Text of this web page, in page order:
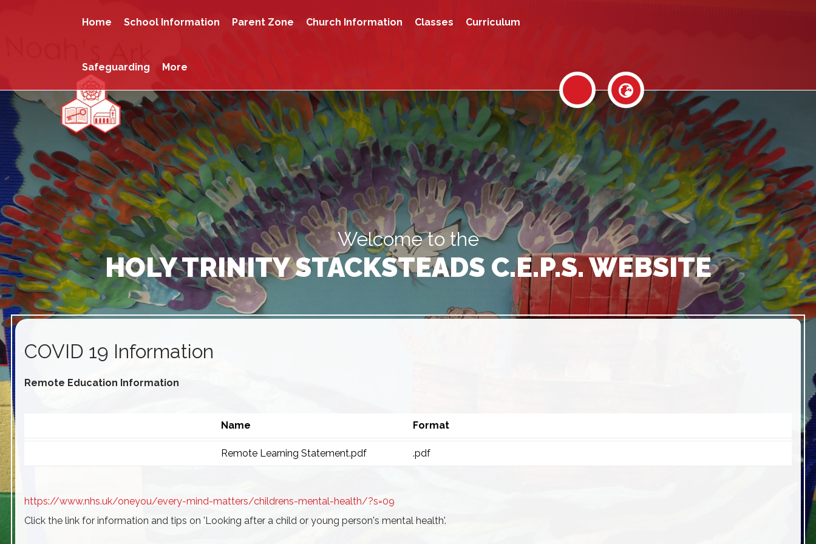
Home School Information Parent Zone Church Information Classes Curriculum
Safeguarding More
Welcome to the
HOLY TRINITY STACKSTEADS C.E.P.S. WEBSITE
COVID 19 Information
Remote Education Information
Name Format
Remote Learning Statement.pdf .pdf
https://www.nhs.uk/oneyou/every-mind-matters/childrens-mental-health/?s=09
Click the link for information and tips on 'Looking after a child or young person's mental health'.